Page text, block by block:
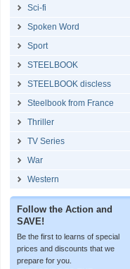
Sci-fi
Spoken Word
Sport
STEELBOOK
STEELBOOK discless
Steelbook from France
Thriller
TV Series
War
Western
Follow the Action and
SAVE!
Be the first to learns of special
prices and discounts that we
prepare for you.